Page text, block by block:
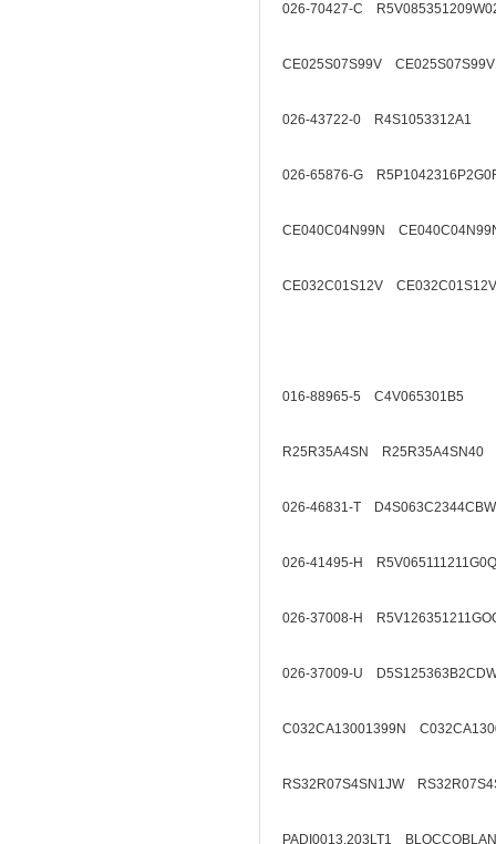
026-70427-C
CE025S07S99V
026-43722-0 R4S1053312A1
026-65876-G
CE040C04N99N
CE032C01S12V
016-88965-5 C4V065301B5
R25R35A4SN R25R35A4SN40
026-46831-T
026-41495-H
026-37008-H
026-37009-U
C032CA13001399N
RS32R07S4SN1JW
PADI0013.203LT1